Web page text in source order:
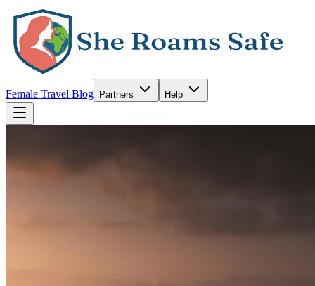
Female Travel Blog Partners Help